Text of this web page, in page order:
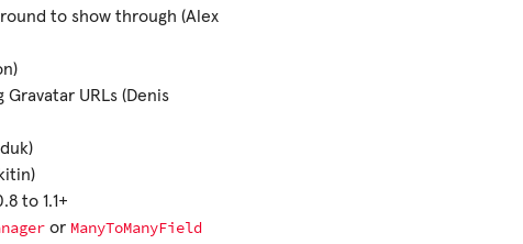
to show through (Alex
URLs (Denis
to 1.1+
or ManyToManyField